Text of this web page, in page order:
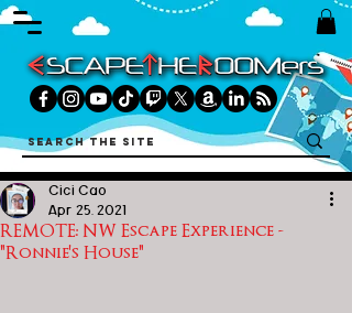
REMOTE: NW Escape Experience -
"Ronnie's House"
Cici Cao
Apr 25, 2021